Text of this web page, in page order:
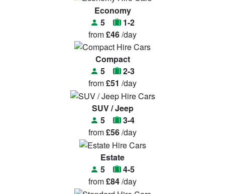
Economy
5
1-2
from£46/day
Compact
5
2-3
from£51 /day
SUV / Jeep
5
3-4
from£56/day
Estate
5
4-5
from£84/day